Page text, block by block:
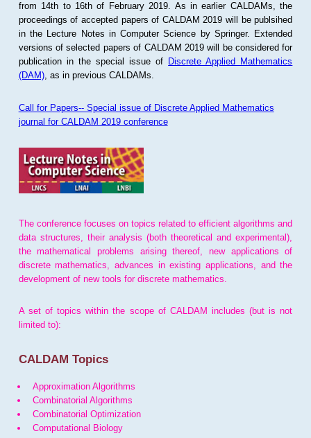
from 14th to 16th of February 2019. As in earlier CALDAMs, the
proceedings of accepted papers of CALDAM 2019 will be publsihed
in the Lecture Notes in Computer Science by Springer. Extended
versions of selected papers of CALDAM 2019 will be considered for
publication in the special issue of Discrete Applied Mathematics
(DAM), as in previous CALDAMs.
Call for Papers-- Special issue of Discrete Applied Mathematics
journal for CALDAM 2019 conference
The conference focuses on topics related to efficient algorithms and
data structures, their analysis (both theoretical and experimental),
the mathematical problems arising thereof, new applications of
discrete mathematics, advances in existing applications, and the
development of new tools for discrete mathematics.
A set of topics within the scope of CALDAM includes (but is not
limited to):
CALDAM Topics
Approximation Algorithms
Combinatorial Algorithms
Combinatorial Optimization
Computational Biology